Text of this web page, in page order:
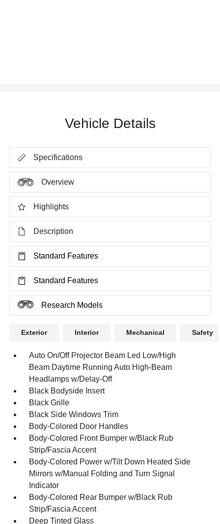
Vehicle Details
Specifications
Overview
Highlights
Description
Standard Features
Standard Features
Research Models
Exterior Interior Mechanical Safety
Auto On/Off Projector Beam Led Low/High
Beam Daytime Running Auto High-Beam
Headlamps w/Delay-Off
Black Bodyside Insert
Black Grille
Black Side Windows Trim
Body-Colored Door Handles
Body-Colored Front Bumper w/Black Rub
Strip/Fascia Accent
Body-Colored Power w/Tilt Down Heated Side
Mirrors w/Manual Folding and Turn Signal
Indicator
Body-Colored Rear Bumper w/Black Rub
Strip/Fascia Accent
Deep Tinted Glass